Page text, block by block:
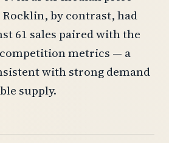
by contrast, had
61 sales paired with the
competition metrics — a
with strong demand
supply.